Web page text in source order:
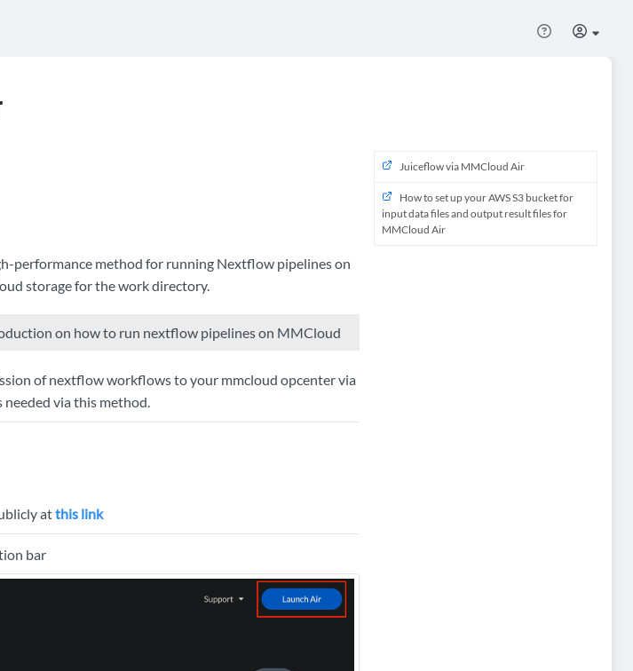
performance method for running Nextflow pipelines on
storage for the work directory.
on how to run nextflow pipelines on MMCloud
of nextflow workflows to your mmcloud opcenter via
via this method.
atthis link
bar
Juiceflow via MMCloud Air
How to set up your AWS S3 bucket for
input data files and output result files for
MMCloud Air